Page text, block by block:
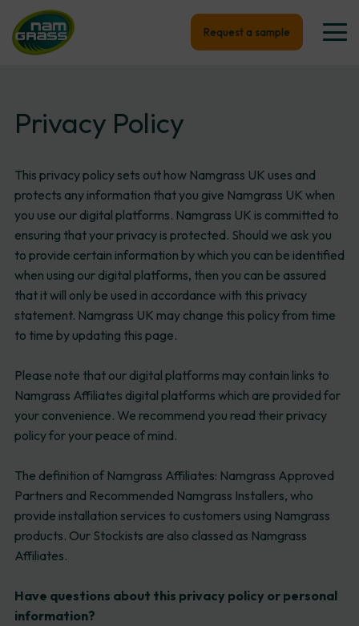
Request a sample
Privacy Policy
This privacy policy sets out how Namgrass UK uses and
protects any information that you give Namgrass UK when
you use our digital platforms. Namgrass UK is committed to
ensuring that your privacy is protected. Should we ask you
to provide certain information by which you can be identified
when using our digital platforms, then you can be assured
that it will only be used in accordance with this privacy
statement. Namgrass UK may change this policy from time
to time by updating this page.
Please note that our digital platforms may contain links to
Namgrass Affiliates digital platforms which are provided for
your convenience. We recommend you read their privacy
policy for your peace of mind.
The definition of Namgrass Affiliates: Namgrass Approved
Partners and Recommended Namgrass Installers, who
provide installation services to customers using Namgrass
products. Our Stockists are also classed as Namgrass
Affiliates.
Have questions about this privacy policy or personal
information?